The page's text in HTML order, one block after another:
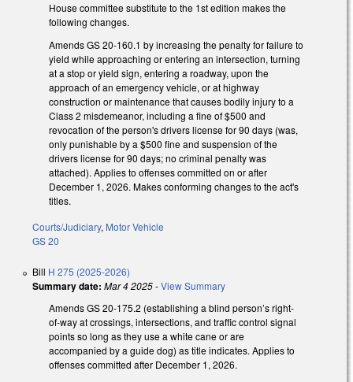
House committee substitute to the 1st edition makes the
following changes.
Amends GS 20-160.1 by increasing the penalty for failure to
yield while approaching or entering an intersection, turning
at a stop or yield sign, entering a roadway, upon the
approach of an emergency vehicle, or at highway
construction or maintenance that causes bodily injury to a
Class 2 misdemeanor, including a fine of $500 and
revocation of the person's drivers license for 90 days (was,
only punishable by a $500 fine and suspension of the
drivers license for 90 days; no criminal penalty was
attached). Applies to offenses committed on or after
December 1, 2026. Makes conforming changes to the act's
titles.
Courts/Judiciary, Motor Vehicle
GS 20
Bill H 275 (2025-2026)
Summary date: Mar 4 2025-View Summary
Amends GS 20-175.2 (establishing a blind person’s right-
of-way at crossings, intersections, and traffic control signal
points so long as they use a white cane or are
accompanied by a guide dog) as title indicates. Applies to
offenses committed after December 1, 2026.